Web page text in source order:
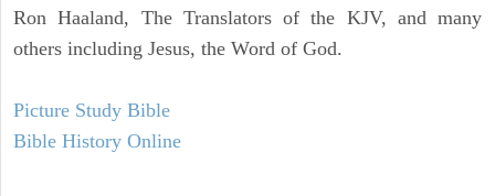
Ron Haaland, The Translators of the KJV, and many
others including Jesus, the Word of God.
Picture Study Bible
Bible History Online